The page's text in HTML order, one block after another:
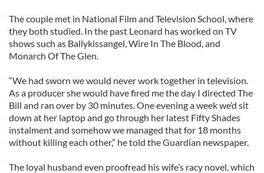
The couple met in National Film and Television School, where
they both studied. In the past Leonard has worked on TV
shows such as Ballykissangel, Wire In The Blood, and
Monarch Of The Glen.
“We had sworn we would never work together in television.
As a producer she would have fired me the day I directed The
Bill and ran over by 30 minutes. One evening a week we’d sit
down at her laptop and go through her latest Fifty Shades
instalment and somehow we managed that for 18 months
without killing each other,” he told the Guardian newspaper.
The loyal husband even proofread his wife’s racy novel, which